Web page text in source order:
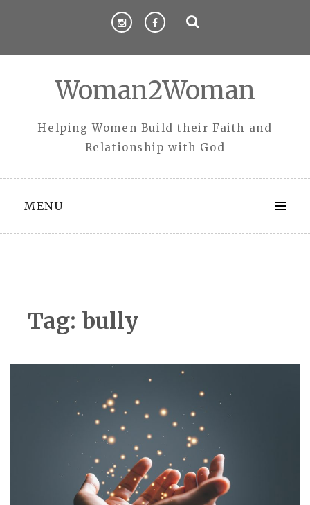
Woman2Woman
Helping Women Build their Faith and
Relationship with God
MENU
Tag: bully